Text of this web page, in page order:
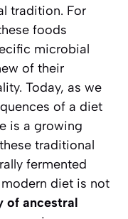
tradition. For
foods
microbial
of their
Today, as we
of a diet
is a growing
traditional
fermented
diet is not
of ancestral